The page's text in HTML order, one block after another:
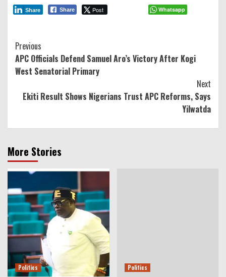
Share Post
Share Whatsapp
Continue
Reading
Previous
APC Officials Defend Samuel Aro’s Victory After Kogi
West Senatorial Primary
Next
Ekiti Result Shows Nigerians Trust APC Reforms, Says
Yilwatda
More Stories
Politics Politics